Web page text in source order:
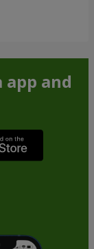
and